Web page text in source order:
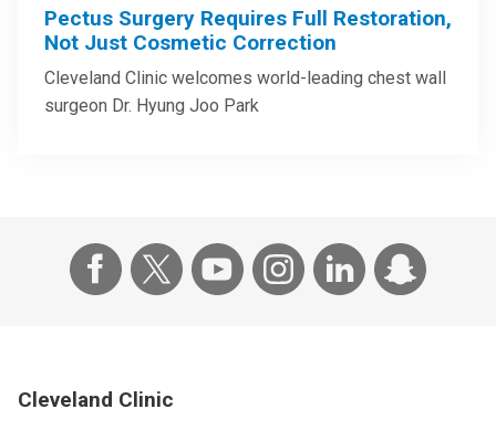
Pectus Surgery Requires Full Restoration,
Not Just Cosmetic Correction
Cleveland Clinic welcomes world-leading chest wall
surgeon Dr. Hyung Joo Park
Cleveland Clinic